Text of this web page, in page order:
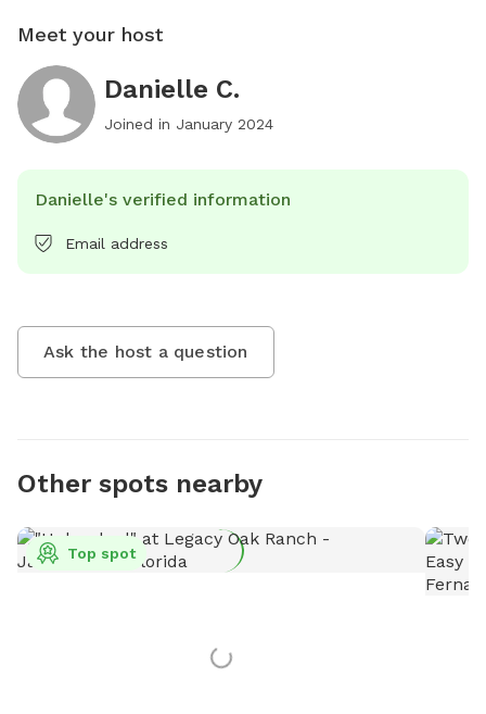
Meet your host
Danielle C.
Joined in January 2024
Danielle's verified information
Email address
Ask the host a question
Other spots nearby
Top spot